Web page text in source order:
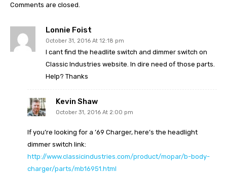
Lonnie Foist
October 31, 2016 At 12:18 pm
I cant find the headlite switch and dimmer switch on
Classic Industries website. In dire need of those parts.
Help? Thanks
Kevin Shaw
October 31, 2016 At 2:00 pm
If you’re looking for a ’69 Charger, here’s the headlight
dimmer switch link:
http://www.classicindustries.com/product/mopar/b-body-
charger/parts/mb16951.html
Comments are closed.